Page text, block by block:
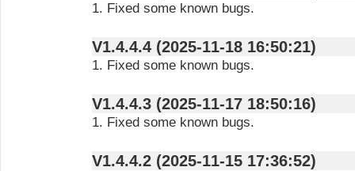
1. Fixed some known bugs.
V1.4.4.4 (2025-11-18 16:50:21)
1. Fixed some known bugs.
V1.4.4.3 (2025-11-17 18:50:16)
1. Fixed some known bugs.
V1.4.4.2 (2025-11-15 17:36:52)